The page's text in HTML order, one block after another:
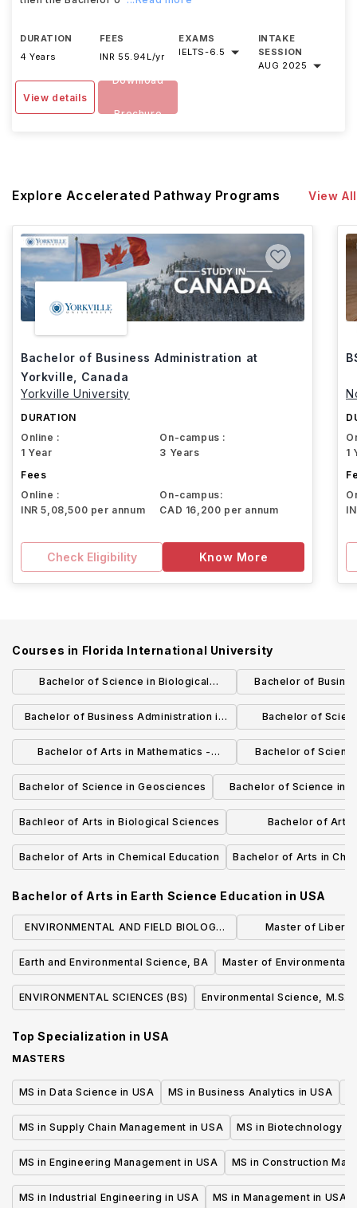
DURATION
4 Years
FEES
INR 55.94L/yr
EXAMS
IELTS-6.5
INTAKE
SESSION
AUG 2025
View details
Download
Brochure
Explore Accelerated Pathway Programs View All
Bachelor of Business Administration at
Yorkville, Canada
Yorkville University
DURATION
Online :
1 Year
On-campus :
3 Years
Fees
Online :
INR 5,08,500 per annum
On-campus:
CAD 16,200 per annum
Check Eligibility Know More
1
Courses in Florida International University
Bachelor of Science in Biological
Sciences: Biology Education
Bachelor of
Business
Bachelor of Business Administration in
Information Systems
Bachelor of
Bachelor of Arts in Mathematics -
Mathematics Education
Bachelor of
Sciences:
Bachelor of Science in Geosciences
Bachelor of Science in
Studies
Bachleor of Arts in Biological Sciences
Bachelor of Arts
Bachelor of Arts in Chemical Education
Bachelor of Arts in
Bachelor of Arts in Earth Science Education in USA
ENVIRONMENTAL AND FIELD BIOLOGY
(BS)
Master of Liberal
Earth and Environmental Science, BA
Master of Environmental
ENVIRONMENTAL SCIENCES (BS) Environmental Science, M.S.
Top Specialization in USA
MASTERS
MS in Data Science in USA MS in Business Analytics in USA
MS in Supply Chain Management in USA MS in Biotechnology in
MS in Engineering Management in USA MS in Construction
MS in Industrial Engineering in USA MS in Management in USA